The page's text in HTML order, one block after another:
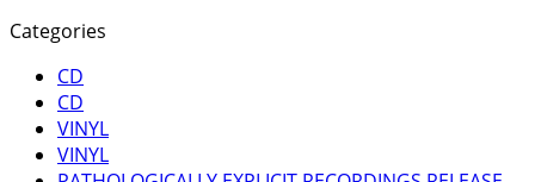
Categories
CD
CD
VINYL
VINYL